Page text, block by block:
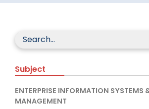
Subject
ENTERPRISE INFORMATION SYSTEMS
MANAGEMENT